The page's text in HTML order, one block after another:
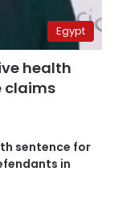
Egypt
health
claims
sentence for
in